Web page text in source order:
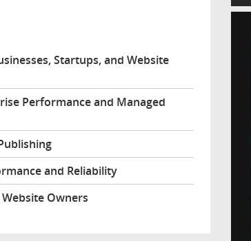
Startups, and Website
Performance and Managed
and Reliability
Owners